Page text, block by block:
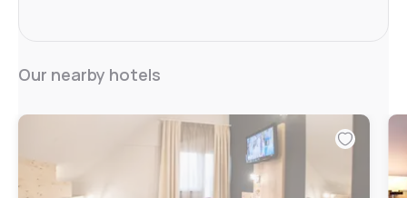
Our nearby hotels